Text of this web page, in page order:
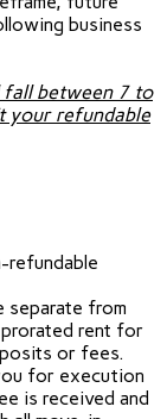
business
fall between 7 to
your refundable
refundable
separate from
rent for
or fees.
for execution
is received and